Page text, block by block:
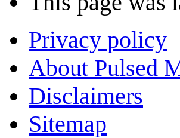
Privacy policy
About Pulsed
Disclaimers
Sitemap